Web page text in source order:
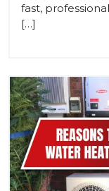
fast,
[…]